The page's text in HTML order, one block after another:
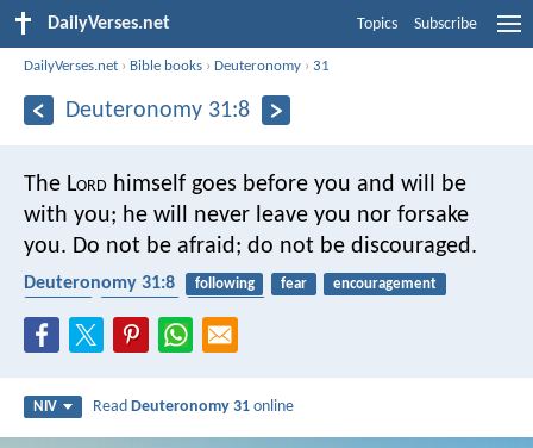
DailyVerses.net Topics Subscribe
DailyVerses.net › Bible books ›Deuteronomy ›31
Deuteronomy 31:8
The Lord himself goes before you and will be
with you; he will never leave you nor forsake
you. Do not be afraid; do not be discouraged.
Deuteronomy 31:8 following fear
encouragement
NIV ReadDeuteronomy 31 online